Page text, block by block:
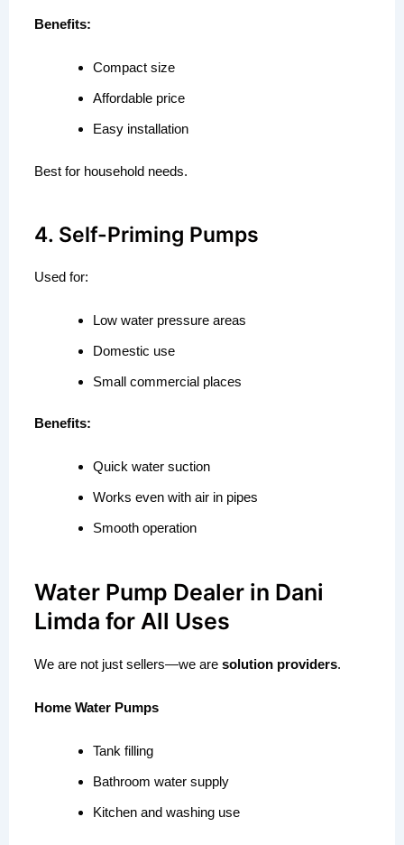
Benefits:
Compact size
Affordable price
Easy installation
Best for household needs.
4. Self-Priming Pumps
Used for:
Low water pressure areas
Domestic use
Small commercial places
Benefits:
Quick water suction
Works even with air in pipes
Smooth operation
Water Pump Dealer in Dani
Limda for All Uses
We are not just sellers—we are solution providers.
Home Water Pumps
Tank filling
Bathroom water supply
Kitchen and washing use